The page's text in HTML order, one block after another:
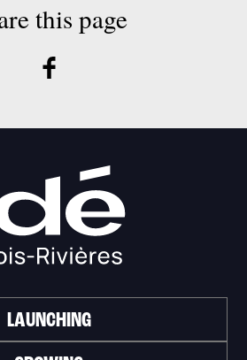
this page
LAUNCHING